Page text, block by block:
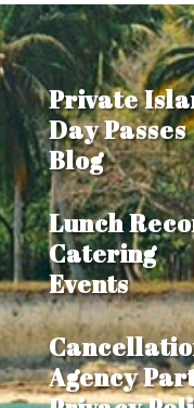
Private
Day Passes
Blog
Lunch
Catering
Events
Agency